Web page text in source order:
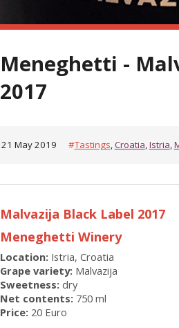
Meneghetti -
2017
21 May 2019 #Tastings,Croatia,Istria,
Malvazija Black Label 2017
Meneghetti Winery
Location: Istria, Croatia
Grape variety: Malvazija
Sweetness: dry
Net contents: 750 ml
Price: 20 Euro